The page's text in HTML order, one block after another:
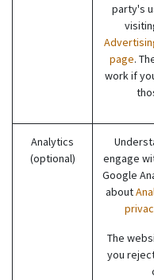
party's
page.
work if
Analytics
(optional)
engage
Google
about
The
you